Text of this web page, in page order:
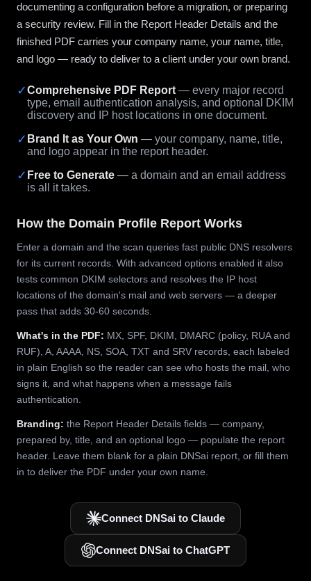
documenting a configuration before a migration, or preparing
a security review. Fill in the Report Header Details and the
finished PDF carries your company name, your name, title,
and logo — ready to deliver to a client under your own brand.
✓Comprehensive PDF Report — every major record
type, email authentication analysis, and optional DKIM
discovery and IP host locations in one document.
✓ Brand It as Your Own — your company, name, title,
and logo appear in the report header.
✓ Free to Generate — a domain and an email address
is all it takes.
How the Domain Profile Report Works
Enter a domain and the scan queries fast public DNS resolvers
for its current records. With advanced options enabled it also
tests common DKIM selectors and resolves the IP host
locations of the domain's mail and web servers — a deeper
pass that adds 30-60 seconds.
What's in the PDF: MX, SPF, DKIM, DMARC (policy, RUA and
RUF), A, AAAA, NS, SOA, TXT and SRV records, each labeled
in plain English so the reader can see who hosts the mail, who
signs it, and what happens when a message fails
authentication.
Branding: the Report Header Details fields — company,
prepared by, title, and an optional logo — populate the report
header. Leave them blank for a plain DNSai report, or fill them
in to deliver the PDF under your own name.
Connect DNSai to Claude
Connect DNSai to ChatGPT